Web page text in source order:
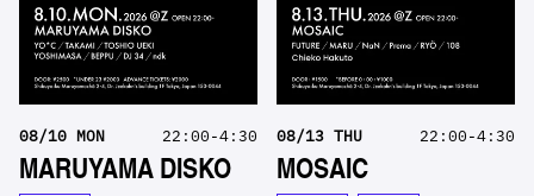
08/10 MON 22:00-4:30
MARUYAMA DISKO
08/13 THU 22:00-4:30
MOSAIC